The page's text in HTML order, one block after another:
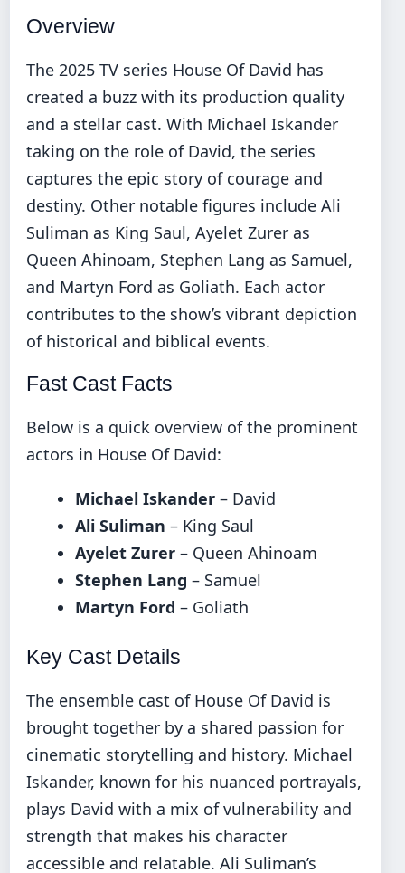
Overview
The 2025 TV series House Of David has
created a buzz with its production quality
and a stellar cast. With Michael Iskander
taking on the role of David, the series
captures the epic story of courage and
destiny. Other notable figures include Ali
Suliman as King Saul, Ayelet Zurer as
Queen Ahinoam, Stephen Lang as Samuel,
and Martyn Ford as Goliath. Each actor
contributes to the show’s vibrant depiction
of historical and biblical events.
Fast Cast Facts
Below is a quick overview of the prominent
actors in House Of David:
Michael Iskander – David
Ali Suliman – King Saul
Ayelet Zurer – Queen Ahinoam
Stephen Lang – Samuel
Martyn Ford – Goliath
Key Cast Details
The ensemble cast of House Of David is
brought together by a shared passion for
cinematic storytelling and history. Michael
Iskander, known for his nuanced portrayals,
plays David with a mix of vulnerability and
strength that makes his character
accessible and relatable. Ali Suliman’s